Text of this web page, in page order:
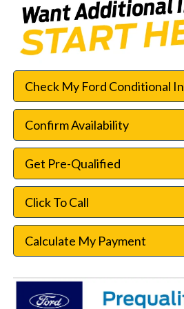
Check My Ford Conditional
Confirm Availability
Get Pre-Qualified
Click To Call
Calculate My Payment